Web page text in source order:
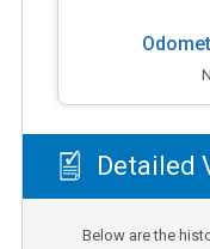
Detailed
Below are the